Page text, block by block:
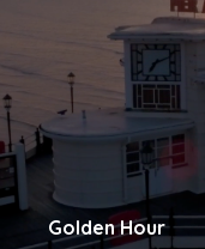
Golden Hour